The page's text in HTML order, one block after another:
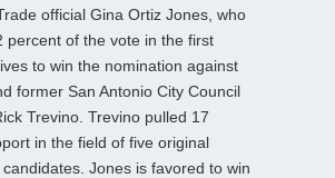
official Gina Ortiz Jones, who
percent of the vote in the first
to win the nomination against
former San Antonio City Council
Trevino. Trevino pulled 17
in the field of five original
Jones is favored to win